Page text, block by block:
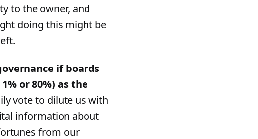
to the owner, and
doing this might be
if boards
or 80%) as the
vote to dilute us with
information about
from our